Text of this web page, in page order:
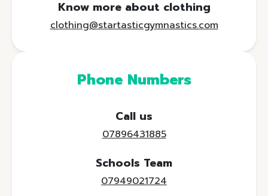
Know more about clothing
clothing@startasticgymnastics.com
Phone Numbers
Call us
07896431885
Schools Team
07949021724